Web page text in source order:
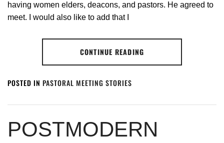
having women elders, deacons, and pastors. He agreed to
meet. I would also like to add that I
CONTINUE READING
POSTED IN PASTORAL MEETING STORIES
POSTMODERN